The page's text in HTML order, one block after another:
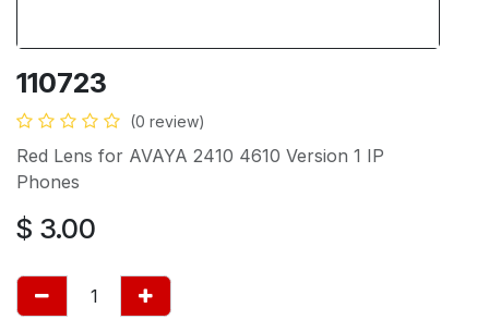
110723
(0 review)
Red Lens for AVAYA 2410 4610 Version 1 IP
Phones
$ 3.00